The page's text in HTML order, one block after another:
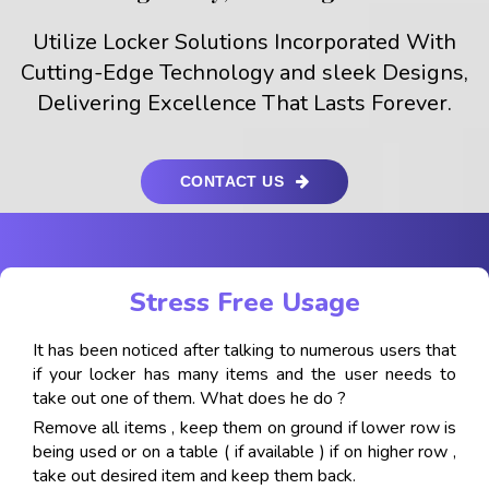
Utilize Locker Solutions Incorporated With
Cutting-Edge Technology and sleek Designs,
Delivering Excellence That Lasts Forever.
CONTACT US
Stress Free Usage
It has been noticed after talking to numerous users that
if your locker has many items and the user needs to
take out one of them. What does he do ?
Remove all items , keep them on ground if lower row is
being used or on a table ( if available ) if on higher row ,
take out desired item and keep them back.